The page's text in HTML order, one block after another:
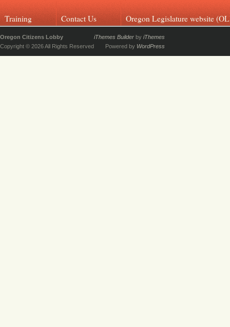
Training Contact Us Oregon Legislature website
Oregon Citizens Lobby
Copyright © 2026 All Rights Reserved
iThemes Builder by iThemes
Powered by WordPress